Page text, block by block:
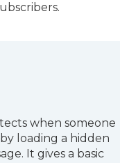
when someone
loading a hidden
It gives a basic